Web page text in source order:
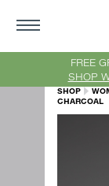
FREE
SHOP
SHOP
CHARCOAL